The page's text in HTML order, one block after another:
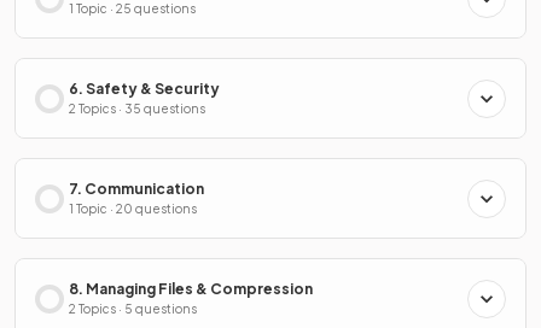
1 Topic · 25 questions
6. Safety & Security
2 Topics · 35 questions
7. Communication
1 Topic · 20 questions
8. Managing Files & Compression
2 Topics · 5 questions